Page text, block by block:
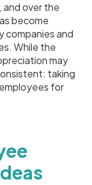
over the
become
companies and
While the
may
taking
for